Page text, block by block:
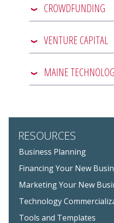
CROWDFUNDING
VENTURE CAPITAL
MAINE
RESOURCES
Business Planning
Financing Your New
Marketing Your New
Technology
Tools and Templates